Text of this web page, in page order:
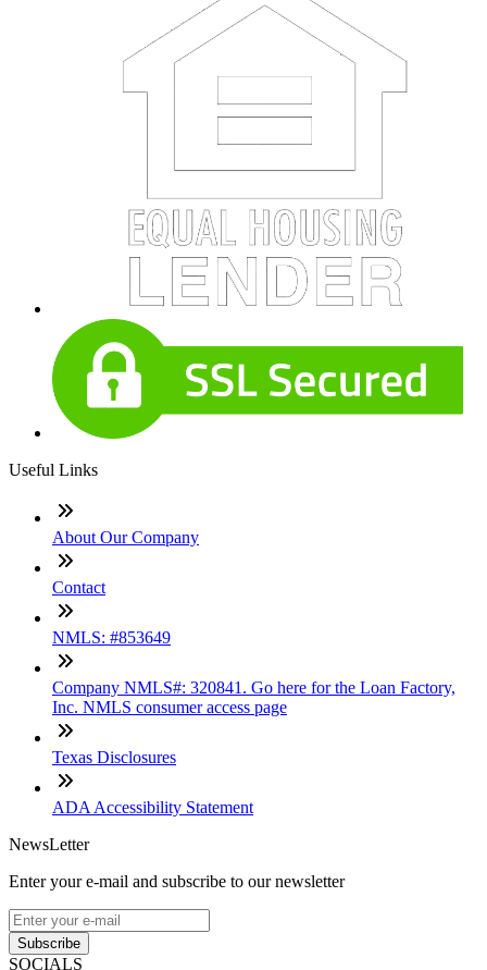
Useful Links
About Our Company
Contact
NMLS: #853649
Company NMLS#: 320841. Go here for the Loan Factory,
Inc. NMLS consumer access page
Texas Disclosures
ADA Accessibility Statement
NewsLetter
Enter your e-mail and subscribe to our newsletter
Subscribe
SOCIALS